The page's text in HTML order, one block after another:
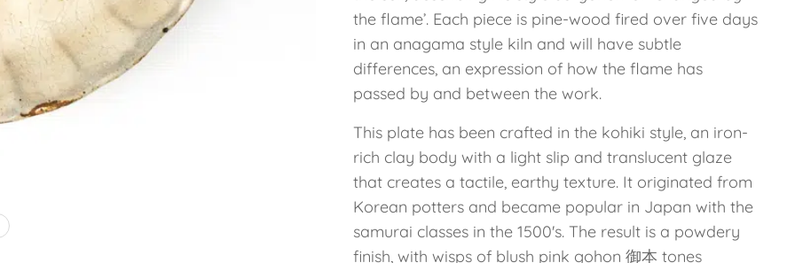
the flame’. Each piece is pine-wood fired over five days
in an anagama style kiln and will have subtle
differences, an expression of how the flame has
passed by and between the work.
This plate has been crafted in the kohiki style, an iron-
rich clay body with a light slip and translucent glaze
that creates a tactile, earthy texture. It originated from
Korean potters and became popular in Japan with the
samurai classes in the 1500's. The result is a powdery
finish, with wisps of blush pink gohon 御本 tones